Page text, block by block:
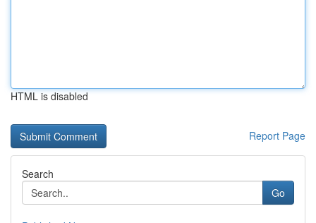
HTML is disabled
Report Page
Search
Go